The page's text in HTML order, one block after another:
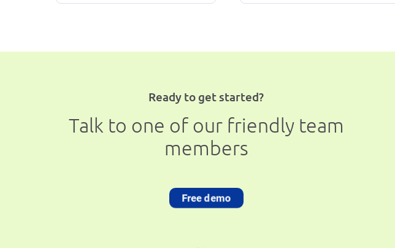
Ready to get started?
Talk to one of our friendly team
members
Free demo